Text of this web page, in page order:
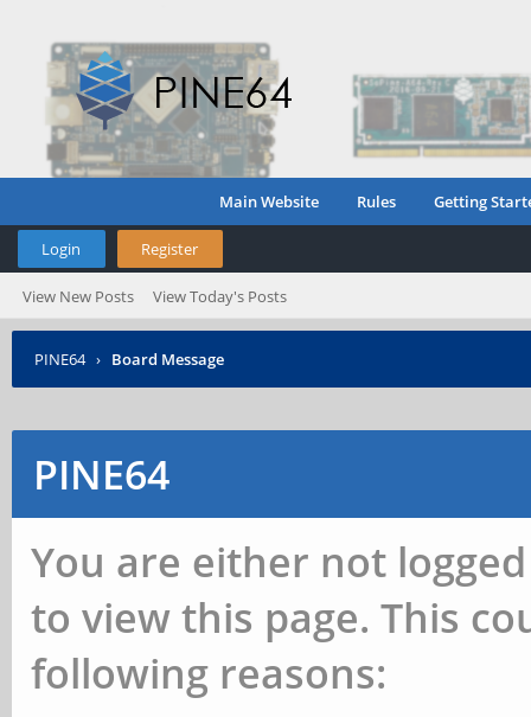
Main Website Rules Getting
Login Register
View New Posts View Today's Posts
PINE64 › Board Message
PINE64
You are either not
to view this page. This
following reasons: